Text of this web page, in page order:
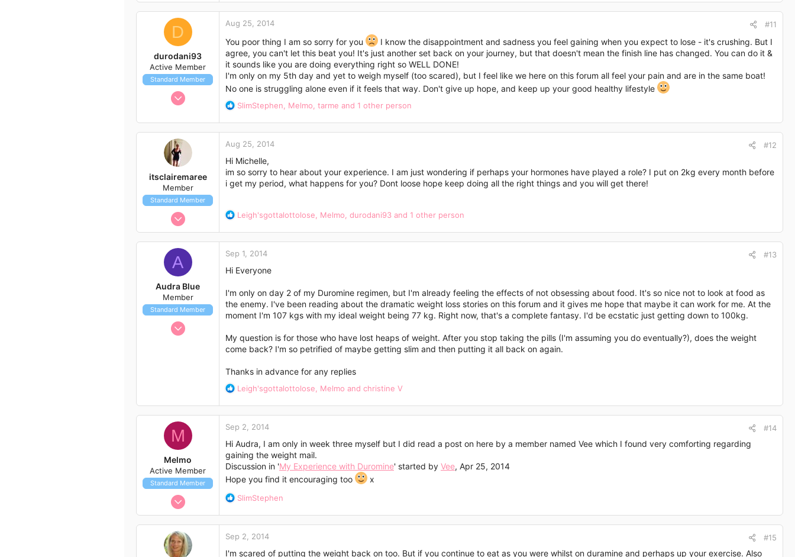
79
Lockyer Valley
a
t
o
n
s
D
durodani93
Active Member
Standard Member
Aug 22, 2014
35
newcastle
Aug 25, 2014 #11
You poor thing I am so sorry for you
I know the disappointment and sadness you feel gaining when you expect to lose - it's crushing. But I
agree, you can't let this beat you! It's just another set back on your journey, but that doesn't mean the finish line has changed. You can do it &
it sounds like you are doing everything right so WELL DONE!
I'm only on my 5th day and yet to weigh myself (too scared), but I feel like we here on this forum all feel your pain and are in the same boat!
No one is struggling alone even if it feels that way. Don't give up hope, and keep up your good healthy lifestyle
R
a
t
i
o
n
s
SlimStephen Melmo tarme and 1 other person
itsclairemaree
Member
Standard Member
Aug 25, 2014
5
Aug 25, 2014 #12
Hi Michelle,
im so sorry to hear about your experience. I am just wondering if perhaps your hormones have played a role? I put on 2kg every month before
i get my period, what happens for you? Dont loose hope keep doing all the right things and you will get there!
R
a
t
i
:
Leigh'sgottalottolose Melmo durodani93 and 1 other person
A
Audra Blue
Member
Standard Member
Aug 31, 2014
Sep 1, 2014 #13
Hi Everyone
I'm only on day 2 of my Duromine regimen, but I'm already feeling the effects of not obsessing about food. It's so nice not to look at food as
the enemy. I've been reading about the dramatic weight loss stories on this forum and it gives me hope that maybe it can work for me. At the
moment I'm 107 kgs with my ideal weight being 77 kg. Right now, that's a complete fantasy. I'd be ecstatic just getting down to 100kg.
My question is for those who have lost heaps of weight. After you stop taking the pills (I'm assuming you do eventually?), does the weight
come back? I'm so petrified of maybe getting slim and then putting it all back on again.
Thanks in advance for any replies
R
a
t
i
o
s
:
Leigh'sgottalottolose Melmo and christine V
M
Melmo
Active Member
Standard Member
Aug 12, 2014
33
Sep 2, 2014 #14
Hi Audra, I am only in week three myself but I did read a post on here by a member named Vee which I found very comforting regarding
gaining the weight mail.
Discussion in 'My Experience with Duromine' started by Vee, Apr 25, 2014
Hope you find it encouraging too
x
R
a
t
SlimStephen
Sep 2, 2014 #15
I'm scared of putting the weight back on too. But if you continue to eat as you were whilst on duramine and perhaps up your exercise. Also